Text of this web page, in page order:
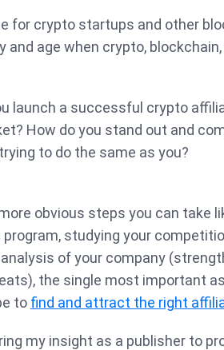
for crypto startups and other
and age when crypto,
launch a successful crypto
How do you stand out and
to do the same as you?
obvious steps you can take
studying your
of your company
the single most important
to find and attract the right
my insight as a publisher to